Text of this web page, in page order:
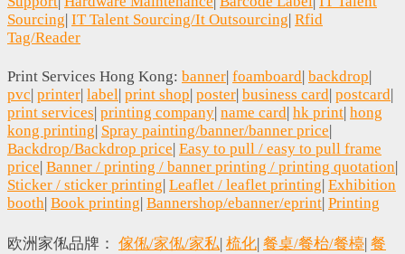
Sourcing IT Talent Sourcing/It Outsourcing Rfid
Tag/Reader
Print Services Hong Kong: banner| foamboard| backdrop|
pvc| printer| label| print shop| poster| business card| postcard|
print services| printing company| name card| hk print| hong
kong printing| Spray painting/banner/banner price|
Backdrop/Backdrop price| Easy to pull / easy to pull frame
price| Banner / printing / banner printing / printing quotation|
Sticker / sticker printing| Leaflet / leaflet printing| Exhibition
booth| Book printing| Bannershop/ebanner/eprint| Printing
欧洲家俬品牌： 傢俬/家俬/家私| 梳化| 餐桌/餐枱/餐檯| 餐